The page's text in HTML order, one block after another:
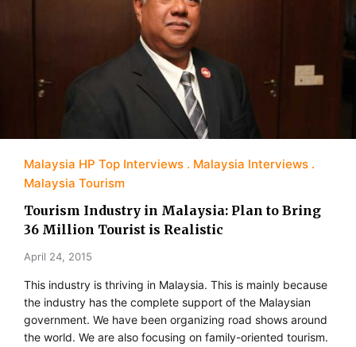
Malaysia HP Top Interviews
Malaysia Interviews
Malaysia Tourism
Tourism Industry in Malaysia: Plan to Bring
36 Million Tourist is Realistic
April 24, 2015
This industry is thriving in Malaysia. This is mainly because
the industry has the complete support of the Malaysian
government. We have been organizing road shows around
the world. We are also focusing on family-oriented tourism.